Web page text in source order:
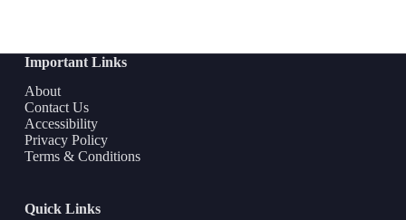
Important Links
About
Contact Us
Accessibility
Privacy Policy
Terms & Conditions
Quick Links